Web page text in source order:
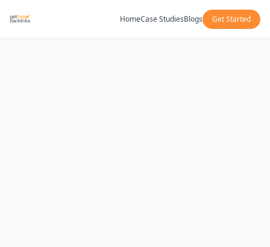
HomeCase StudiesBlogs Get Started